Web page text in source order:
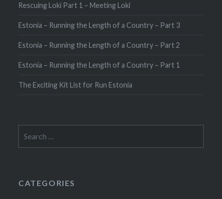
Rescuing Loki Part 1 – Meeting Loki
Estonia – Running the Length of a Country – Part 3
Estonia – Running the Length of a Country – Part 2
Estonia – Running the Length of a Country – Part 1
The Exciting Kit List for Run Estonia
for:
CATEGORIES